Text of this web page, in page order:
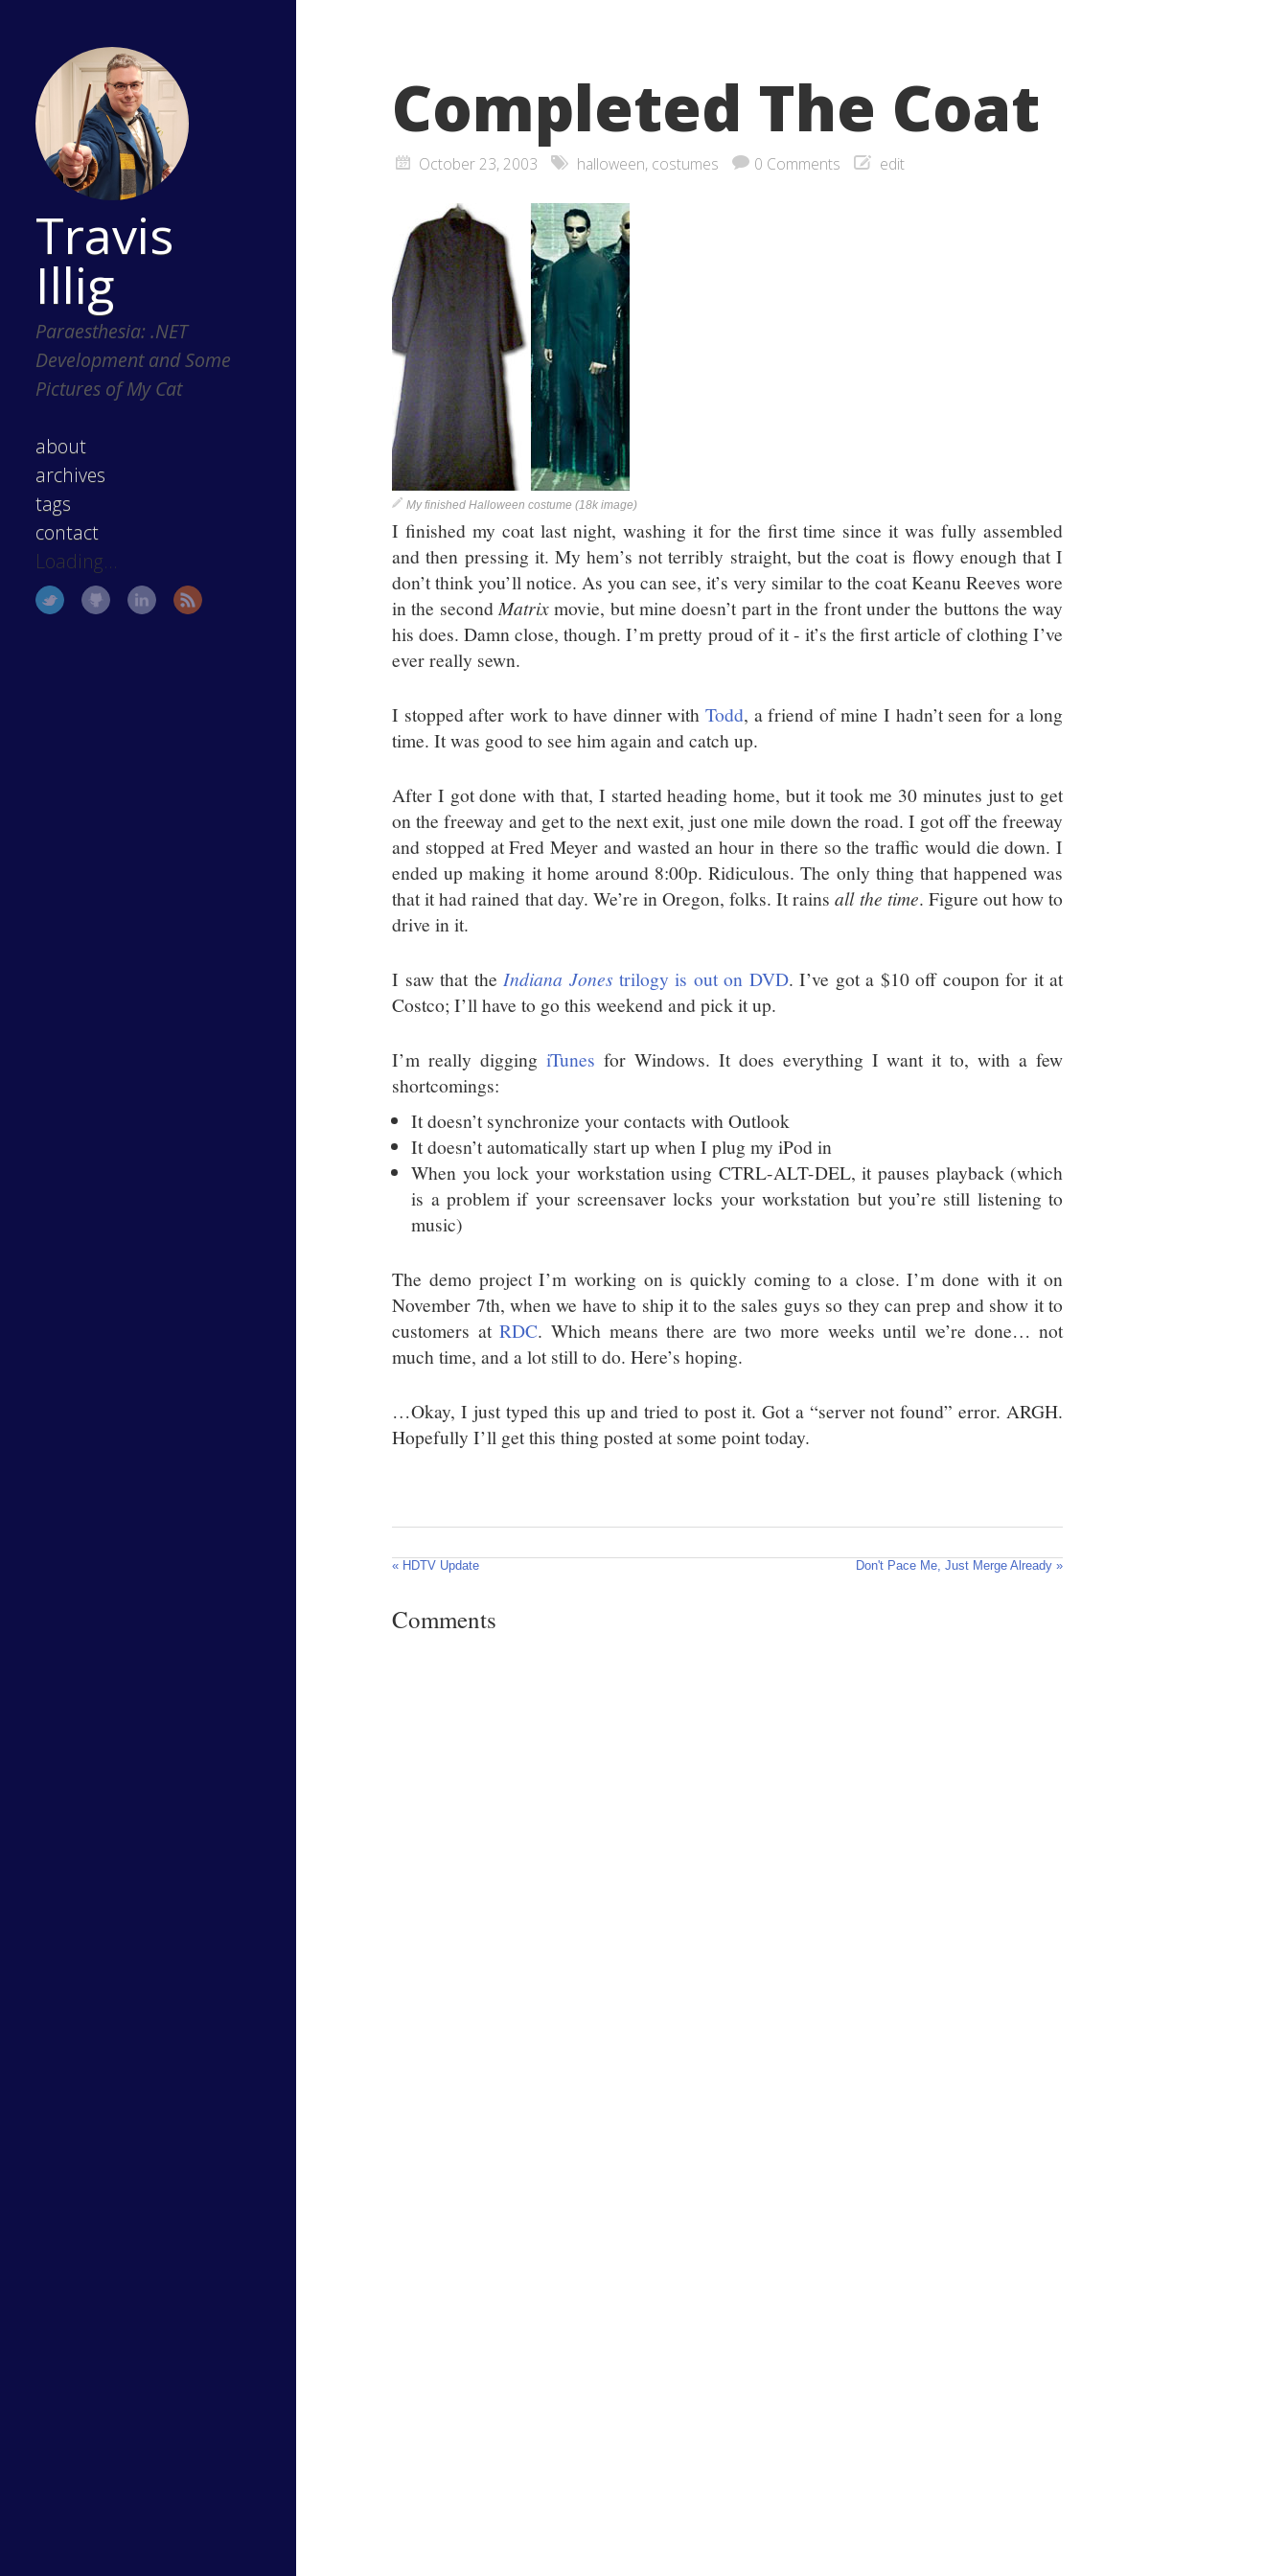
Travis
Illig
Paraesthesia: .NET
Development and Some
Pictures of My Cat
about
archives
tags
contact
Loading...
Completed The Coat
October 23, 2003 halloween, costumes 0 Comments edit
My finished Halloween costume (18k image)
I finished my coat last night, washing it for the first time since it was fully assembled
and then pressing it. My hem’s not terribly straight, but the coat is flowy enough that I
don’t think you’ll notice. As you can see, it’s very similar to the coat Keanu Reeves wore
in the second Matrixmovie, but mine doesn’t part in the front under the buttons the way
his does. Damn close, though. I’m pretty proud of it - it’s the first article of clothing I’ve
ever really sewn.
I stopped after work to have dinner withTodd, a friend of mine I hadn’t seen for a long
time. It was good to see him again and catch up.
After I got done with that, I started heading home, but it took me 30 minutes just to get
on the freeway and get to the next exit, just one mile down the road. I got off the freeway
and stopped at Fred Meyer and wasted an hour in there so the traffic would die down. I
ended up making it home around 8:00p. Ridiculous. The only thing that happened was
that it had rained that day. We’re in Oregon, folks. It rainsall the time. Figure out how to
drive in it.
I saw that the Indiana Jones trilogy is out on DVD. I’ve got a $10 off coupon for it at
Costco; I’ll have to go this weekend and pick it up.
I’m really digging iTunes for Windows. It does everything I want it to, with a few
shortcomings:
It doesn’t synchronize your contacts with Outlook
It doesn’t automatically start up when I plug my iPod in
When you lock your workstation using CTRL-ALT-DEL, it pauses playback (which
is a problem if your screensaver locks your workstation but you’re still listening to
music)
The demo project I’m working on is quickly coming to a close. I’m done with it on
November 7th, when we have to ship it to the sales guys so they can prep and show it to
customers atRDC. Which means there are two more weeks until we’re done… not
much time, and a lot still to do. Here’s hoping.
…Okay, I just typed this up and tried to post it. Got a “server not found” error. ARGH.
Hopefully I’ll get this thing posted at some point today.
« HDTV Update Don't Pace Me, Just Merge Already »
Comments